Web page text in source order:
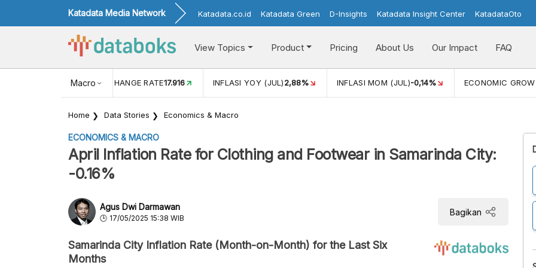
Katadata Media Network Katadata.co.id Katadata Green D-Insights Katadata Insight Center KatadataOto
View Topics Product Pricing About Us Our Impact FAQ
Macro
USD/IDR EXCHANGE RATE17.916 INFLASI YOY (JUL)2,88% INFLASI MOM (JUL)-0,14% ECONOMIC
Home Data Stories Economics & Macro
ECONOMICS & MACRO
April Inflation Rate for Clothing and Footwear in Samarinda City:
-0.16%
Agus Dwi Darmawan
17/05/2025 15:38 WIB
Bagikan
Samarinda City Inflation Rate (Month-on-Month) for the Last Six
Months